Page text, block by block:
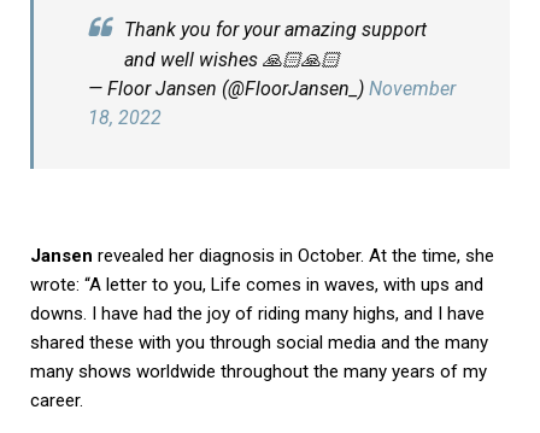
Thank you for your amazing support
and well wishes 🙏🏻🙏🏻
— Floor Jansen (@FloorJansen_) November
18, 2022
Jansen revealed her diagnosis in October. At the time, she
wrote: “A letter to you, Life comes in waves, with ups and
downs. I have had the joy of riding many highs, and I have
shared these with you through social media and the many
many shows worldwide throughout the many years of my
career.